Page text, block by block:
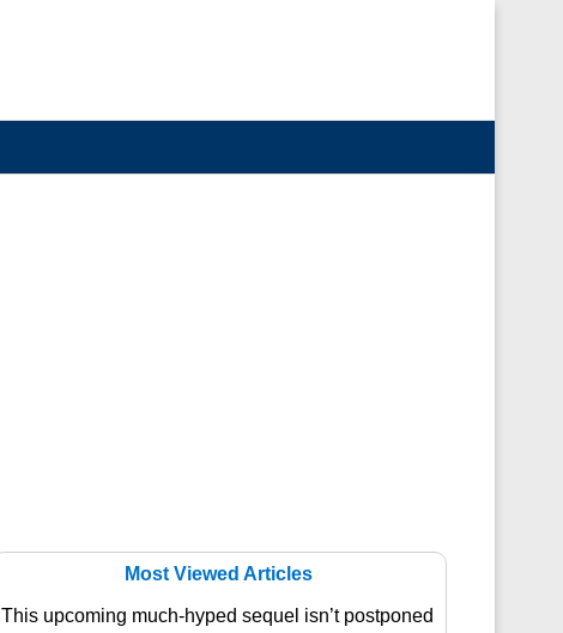
Most Viewed Articles
This upcoming much-hyped sequel isn’t postponed